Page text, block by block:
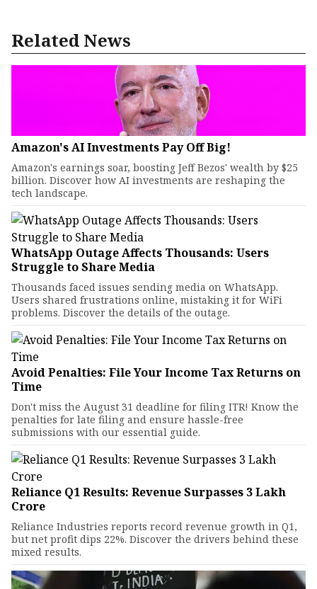
Related News
Amazon's AI Investments Pay Off Big!
Amazon's earnings soar, boosting Jeff Bezos' wealth by $25
billion. Discover how AI investments are reshaping the
tech landscape.
WhatsApp Outage Affects Thousands: Users
Struggle to Share Media
Thousands faced issues sending media on WhatsApp.
Users shared frustrations online, mistaking it for WiFi
problems. Discover the details of the outage.
Avoid Penalties: File Your Income Tax Returns on
Time
Don't miss the August 31 deadline for filing ITR! Know the
penalties for late filing and ensure hassle-free
submissions with our essential guide.
Reliance Q1 Results: Revenue Surpasses ₹3 Lakh
Crore
Reliance Industries reports record revenue growth in Q1,
but net profit dips 22%. Discover the drivers behind these
mixed results.